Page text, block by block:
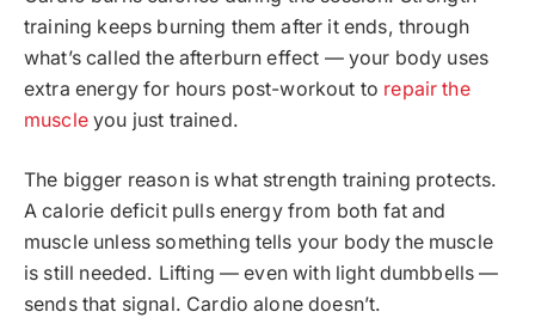
training keeps burning them after it ends, through
what’s called the afterburn effect — your body uses
extra energy for hours post-workout to repair the
muscleyou just trained.
The bigger reason is what strength training protects.
A calorie deficit pulls energy from both fat and
muscle unless something tells your body the muscle
is still needed. Lifting — even with light dumbbells —
sends that signal. Cardio alone doesn’t.